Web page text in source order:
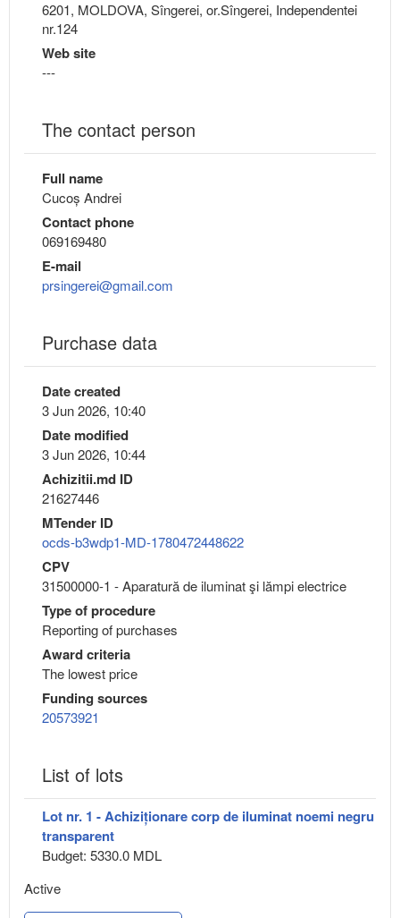
6201, MOLDOVA, Sîngerei, or.Sîngerei, Independentei
nr.124
Web site
---
The contact person
Full name
Cucoș Andrei
Contact phone
069169480
E-mail
prsingerei@gmail.com
Purchase data
Date created
3 Jun 2026, 10:40
Date modified
3 Jun 2026, 10:44
Achizitii.md ID
21627446
MTender ID
ocds-b3wdp1-MD-1780472448622
CPV
31500000-1 - Aparatură de iluminat şi lămpi electrice
Type of procedure
Reporting of purchases
Award criteria
The lowest price
Funding sources
20573921
List of lots
Lot nr. 1 - Achiziționare corp de iluminat noemi negru
transparent
Budget: 5330.0 MDL
Active